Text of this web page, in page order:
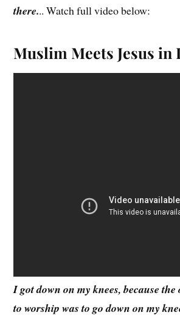
there... Watch full video below:
Muslim Meets Jesus in
I got down on my knees, because
to worship was to go down on my